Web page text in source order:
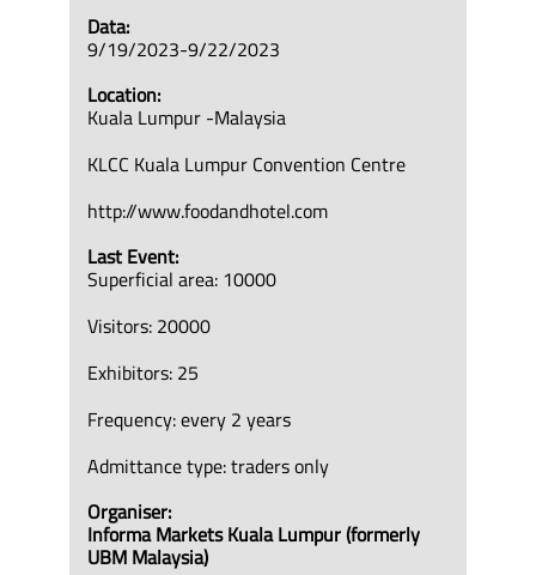
Data:
9/19/2023-9/22/2023
Location:
Kuala Lumpur -Malaysia
KLCC Kuala Lumpur Convention Centre
http://www.foodandhotel.com
Last Event:
Superficial area: 10000
Visitors: 20000
Exhibitors: 25
Frequency: every 2 years
Admittance type: traders only
Organiser:
Informa Markets Kuala Lumpur (formerly
UBM Malaysia)